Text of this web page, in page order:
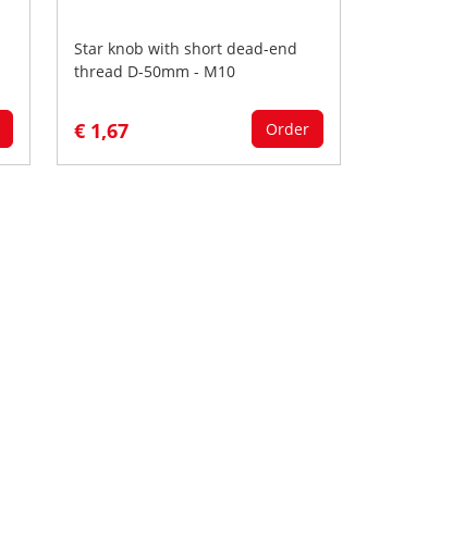
Star knob with short dead-end
thread D-50mm - M10
€ 1,67 Order